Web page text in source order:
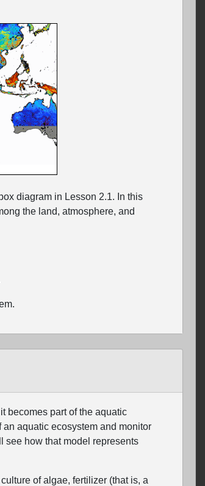
diagram in Lesson 2.1. In this
the land, atmosphere, and
becomes part of the aquatic
aquatic ecosystem and monitor
see how that model represents
of algae, fertilizer (that is, a